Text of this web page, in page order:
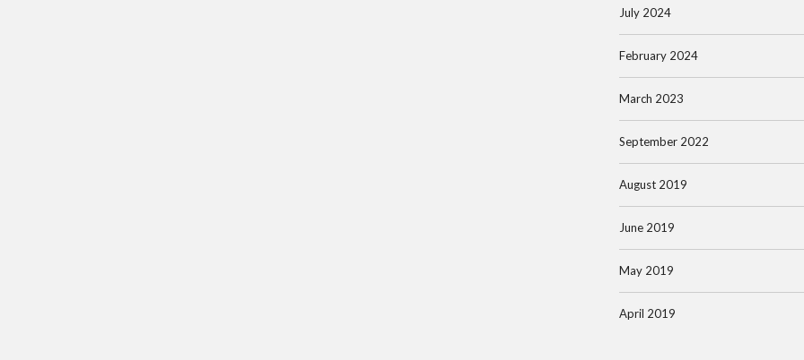
July 2024
February 2024
March 2023
September 2022
August 2019
June 2019
May 2019
April 2019